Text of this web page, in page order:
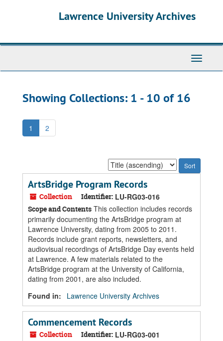
Lawrence University Archives
Toggle
Showing Collections: 1 - 10 of 16
1 2
Sort
by:
ArtsBridge Program Records
Collection Identifier: LU-RG03-016
Scope and Contents This collection includes records
primarily documenting the ArtsBridge program at
Lawrence University, dating from 2005 to 2011.
Records include grant reports, newsletters, and
audiovisual recordings of ArtsBridge Day events held
at Lawrence. A few materials related to the
ArtsBridge program at the University of California,
dating from 2001, are also included.
Found in:
Lawrence University Archives
Commencement Records
Collection Identifier: LU-RG03-001